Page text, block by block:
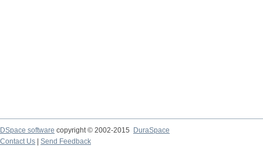
DSpace software copyright © 2002-2015
DuraSpace
Contact Us
Send Feedback